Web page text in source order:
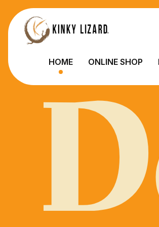
HOME ONLINE SHOP